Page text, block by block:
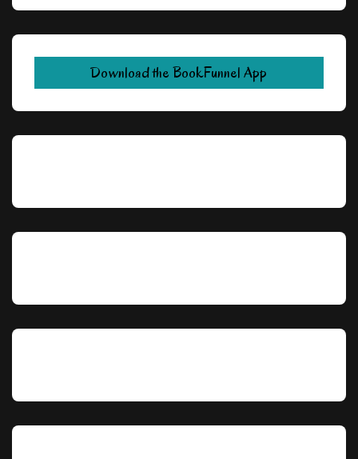
Download the BookFunnel App